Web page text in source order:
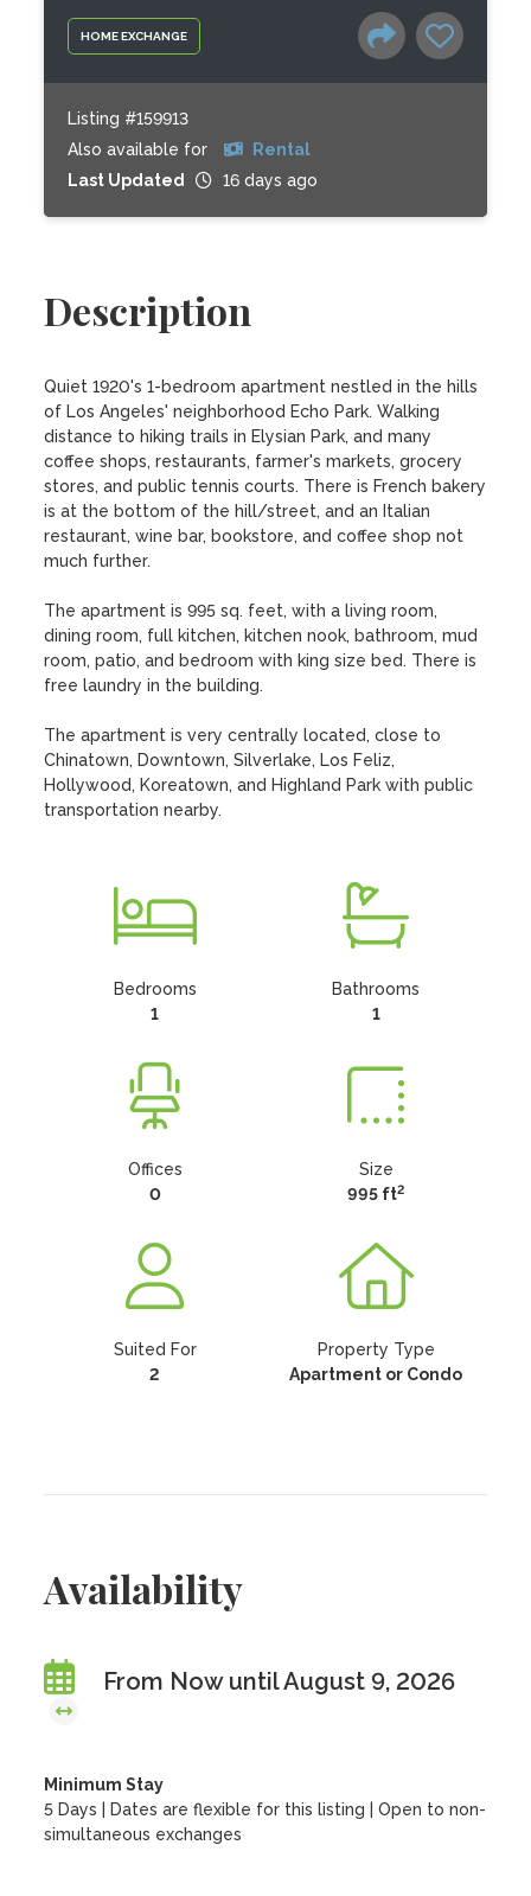
HOME EXCHANGE
Listing #159913
Also available for
Rental
Last Updated
16 days ago
Description
Quiet 1920's 1-bedroom apartment nestled in the hills
of Los Angeles' neighborhood Echo Park. Walking
distance to hiking trails in Elysian Park, and many
coffee shops, restaurants, farmer's markets, grocery
stores, and public tennis courts. There is French bakery
is at the bottom of the hill/street, and an Italian
restaurant, wine bar, bookstore, and coffee shop not
much further.
The apartment is 995 sq. feet, with a living room,
dining room, full kitchen, kitchen nook, bathroom, mud
room, patio, and bedroom with king size bed. There is
free laundry in the building.
The apartment is very centrally located, close to
Chinatown, Downtown, Silverlake, Los Feliz,
Hollywood, Koreatown, and Highland Park with public
transportation nearby.
Bedrooms
1
Bathrooms
1
Offices
0
Size
995 ft2
Suited For
2
Property Type
Apartment or Condo
Availability
From Now until August 9, 2026
Minimum Stay
5 Days | Dates are flexible for this listing | Open to non-
simultaneous exchanges